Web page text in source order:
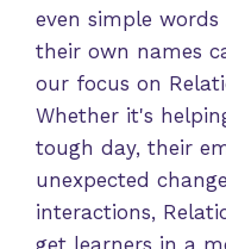
even simple words
their own names
our focus on
Whether it's
tough day, their
unexpected
interactions,
get learners in a